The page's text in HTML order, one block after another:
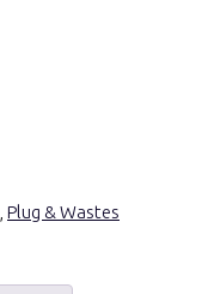
Plug & Wastes